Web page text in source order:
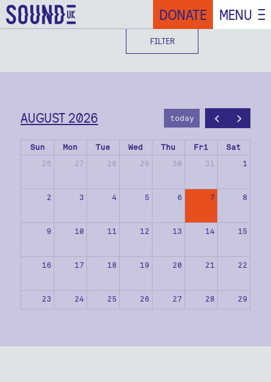
DONATE MENU
FILTER
AUGUST 2026 today
Sun Mon Tue Wed Thu Fri
Sat
26
27 28 29 30 31 1
2 3 4 5 6 7 8
9 10 11 12 13 14 15
16 17 18 19 20 21 22
23 24 25 26 27 28 29